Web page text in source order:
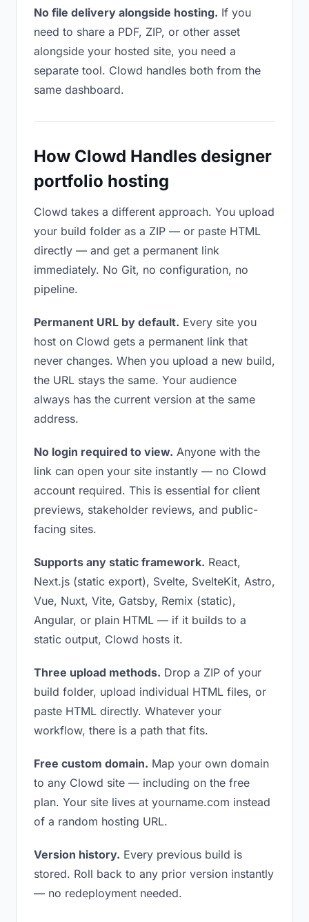
No file delivery alongside hosting. If you
need to share a PDF, ZIP, or other asset
alongside your hosted site, you need a
separate tool. Clowd handles both from the
same dashboard.
How Clowd Handles designer
portfolio hosting
Clowd takes a different approach. You upload
your build folder as a ZIP — or paste HTML
directly — and get a permanent link
immediately. No Git, no configuration, no
pipeline.
Permanent URL by default. Every site you
host on Clowd gets a permanent link that
never changes. When you upload a new build,
the URL stays the same. Your audience
always has the current version at the same
address.
No login required to view. Anyone with the
link can open your site instantly — no Clowd
account required. This is essential for client
previews, stakeholder reviews, and public-
facing sites.
Supports any static framework. React,
Next.js (static export), Svelte, SvelteKit, Astro,
Vue, Nuxt, Vite, Gatsby, Remix (static),
Angular, or plain HTML — if it builds to a
static output, Clowd hosts it.
Three upload methods. Drop a ZIP of your
build folder, upload individual HTML files, or
paste HTML directly. Whatever your
workflow, there is a path that fits.
Free custom domain. Map your own domain
to any Clowd site — including on the free
plan. Your site lives at yourname.com instead
of a random hosting URL.
Version history. Every previous build is
stored. Roll back to any prior version instantly
— no redeployment needed.